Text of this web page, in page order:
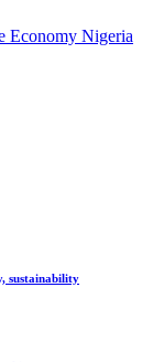
sustainability